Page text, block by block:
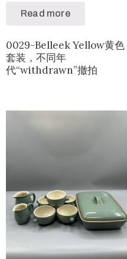
Read more
0029-Belleek Yellow黄色
套装，不同年
代“withdrawn”撤拍